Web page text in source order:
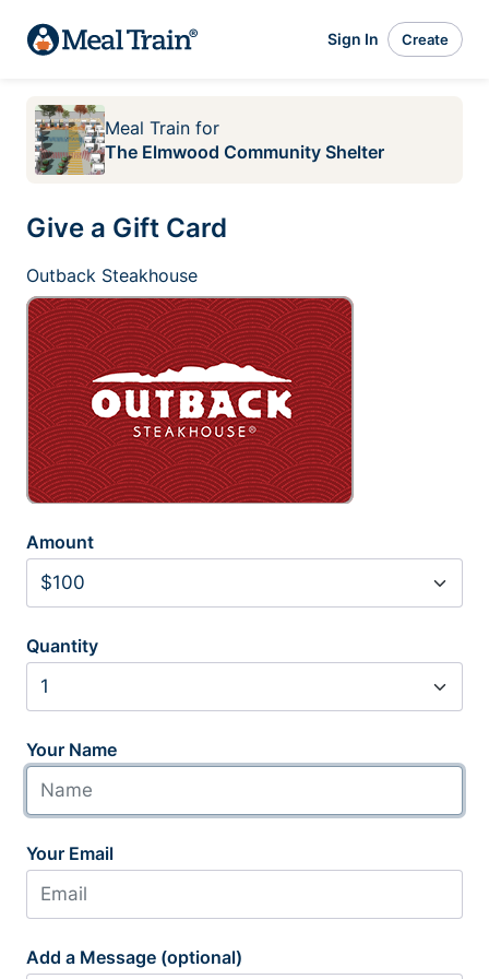
Sign In Create
Meal Train for
The Elmwood Community Shelter
Give a Gift Card
Outback Steakhouse
Amount
Quantity
Your Name
Your Email
Add a Message (optional)